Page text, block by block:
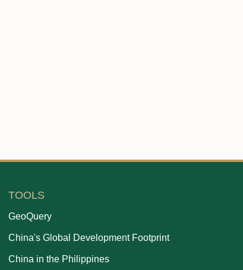
TOOLS
GeoQuery
China's Global Development Footprint
China in the Philippines